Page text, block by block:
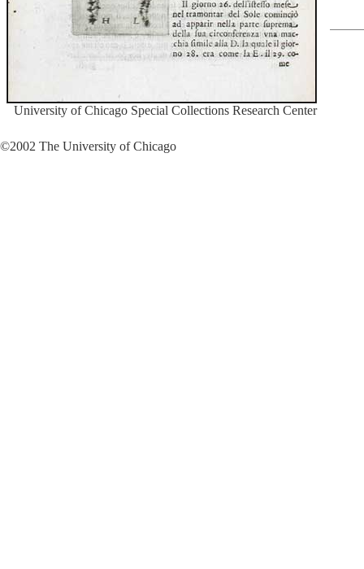
University of Chicago Special Collections Research Center
©2002 The University of Chicago